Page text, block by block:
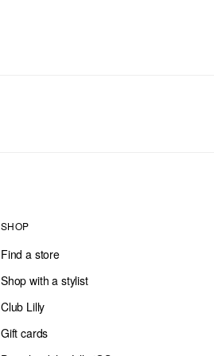
SHOP
Find a store
Shop with a stylist
Club Lilly
Gift cards